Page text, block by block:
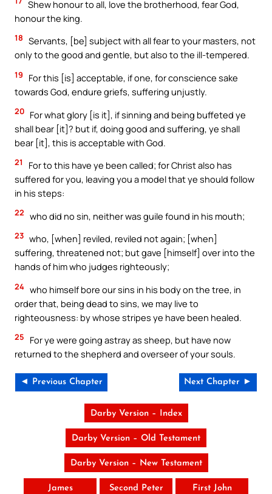
Shew honour to all, love the brotherhood, fear God,
honour the king.
18 Servants, [be] subject with all fear to your masters, not
only to the good and gentle, but also to the ill-tempered.
19
For this [is] acceptable, if one, for conscience sake
towards God, endure griefs, suffering unjustly.
20 For what glory [is it], if sinning and being buffeted ye
shall bear [it]? but if, doing good and suffering, ye shall
bear [it], this is acceptable with God.
21
For to this have ye been called; for Christ also has
suffered for you, leaving you a model that ye should follow
in his steps:
22 who did no sin, neither was guile found in his mouth;
23 who, [when] reviled, reviled not again; [when]
suffering, threatened not; but gave [himself] over into the
hands of him who judges righteously;
24 who himself bore our sins in his body on the tree, in
order that, being dead to sins, we may live to
righteousness: by whose stripes ye have been healed.
25
For ye were going astray as sheep, but have now
returned to the shepherd and overseer of your souls.
◄ Previous Chapter Next Chapter ►
Darby Version – Index
Darby Version – Old Testament
Darby Version – New Testament
James Second Peter First John